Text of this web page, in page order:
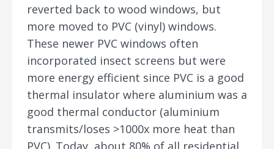
reverted back to wood windows, but
more moved to PVC (vinyl) windows.
These newer PVC windows often
incorporated insect screens but were
more energy efficient since PVC is a good
thermal insulator where aluminium was a
good thermal conductor (aluminium
transmits/loses >1000x more heat than
PVC). Today, about 80% of all residential